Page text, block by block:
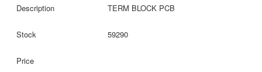
TERM BLOCK PCB
59290